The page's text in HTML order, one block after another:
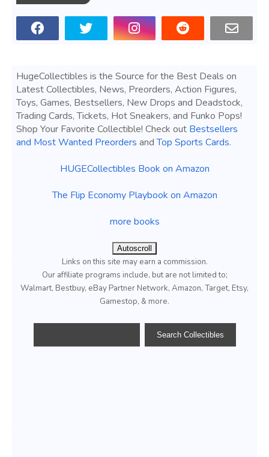
HugeCollectibles is the Source for the Best Deals on
Latest Collectibles, News, Preorders, Action Figures,
Toys, Games, Bestsellers, New Drops and Deadstock,
Trading Cards, Tickets, Hot Sneakers, and Funko Pops!
Shop Your Favorite Collectible! Check out Bestsellers
and Most Wanted Preorders andTop Sports Cards.
HUGECollectibles Book on Amazon
The Flip Economy Playbook on Amazon
more books
Autoscroll
Links on this site may earn a commission.
Our affiliate programs include, but are not limited to;
Walmart, Bestbuy, eBay Partner Network, Amazon, Target, Etsy,
Gamestop, & more.